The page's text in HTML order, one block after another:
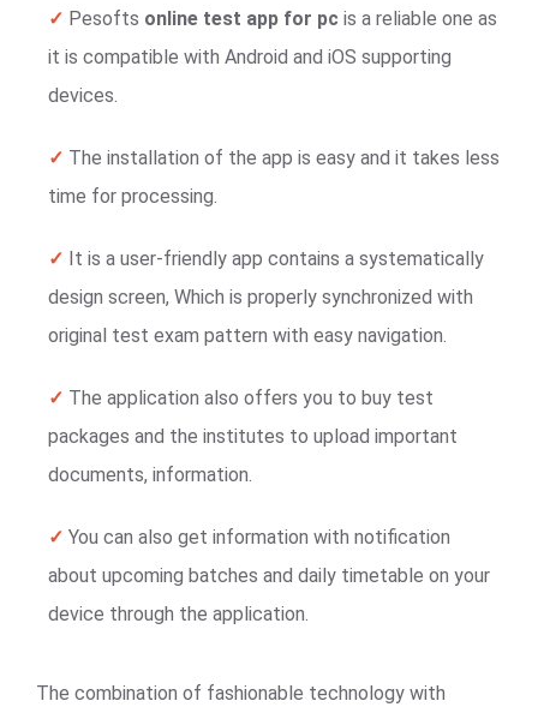
✓ Pesofts online test app for pc is a reliable one as
it is compatible with Android and iOS supporting
devices.
✓ The installation of the app is easy and it takes less
time for processing.
✓ It is a user-friendly app contains a systematically
design screen, Which is properly synchronized with
original test exam pattern with easy navigation.
✓ The application also offers you to buy test
packages and the institutes to upload important
documents, information.
✓ You can also get information with notification
about upcoming batches and daily timetable on your
device through the application.
The combination of fashionable technology with